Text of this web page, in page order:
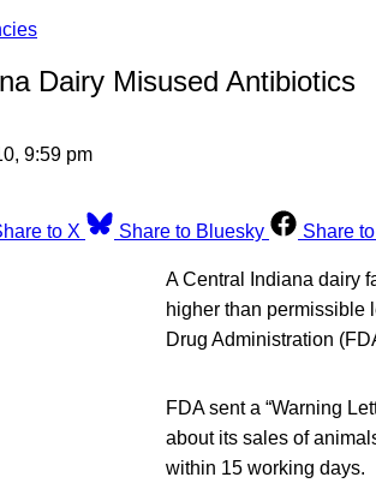
Dairy Misused Antibiotics
9:59 pm
to X Share to Bluesky Share
A Central Indiana dairy
higher than permissible
Drug Administration
FDA sent a “Warning
about its sales of
within 15 working days.